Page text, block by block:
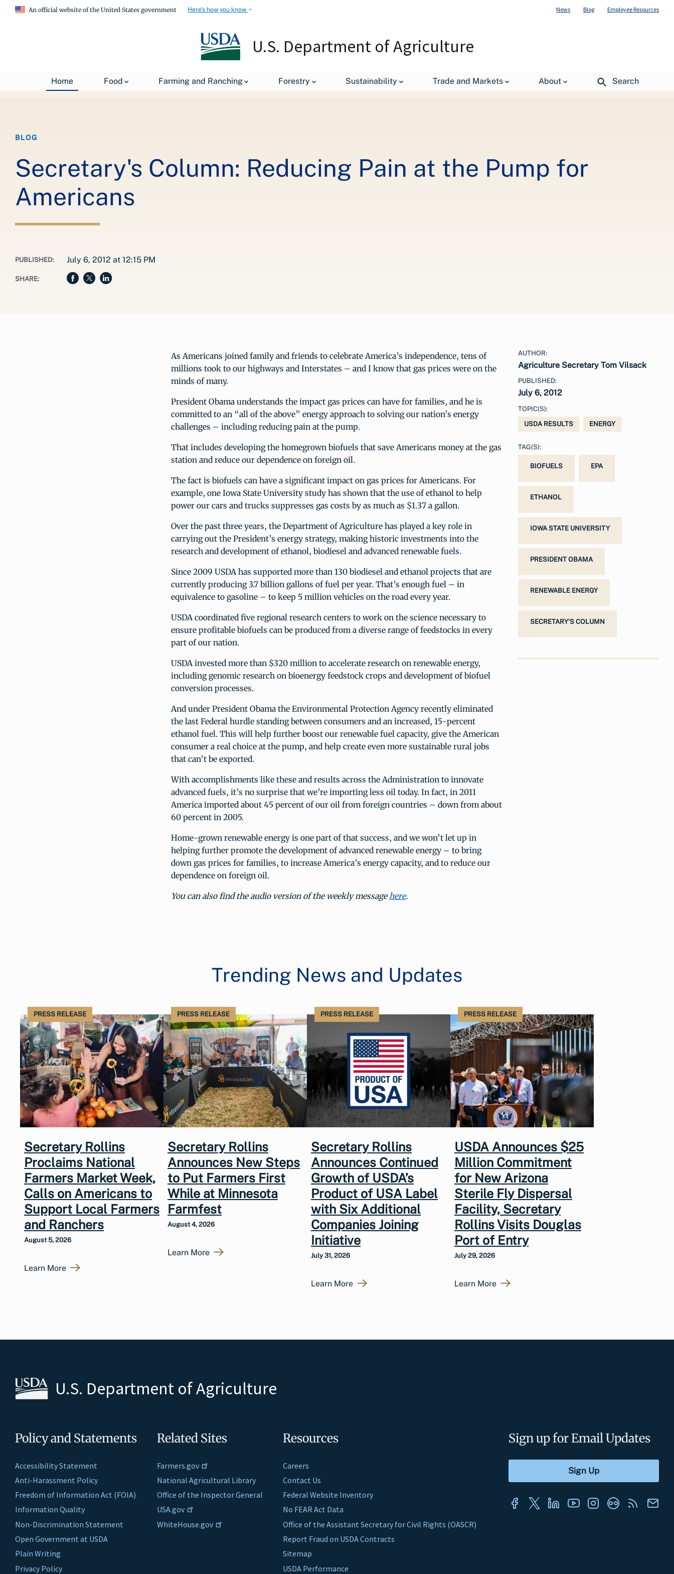
An official website of the United States government Here's how you know News Blog Employee Resources
U.S. Department of Agriculture
Home Food Farming and Ranching Forestry Sustainability Trade and Markets About Search
USDA Blog Secretary's Column: Reducing Pain at the Pump for Americans
BLOG
Secretary's Column: Reducing Pain at the Pump for
Americans
PUBLISHED: July 6, 2012 at 12:15 PM
SHARE:
As Americans joined family and friends to celebrate America’s independence, tens of
millions took to our highways and Interstates – and I know that gas prices were on the
minds of many.
President Obama understands the impact gas prices can have for families, and he is
committed to an “all of the above” energy approach to solving our nation’s energy
challenges – including reducing pain at the pump.
That includes developing the homegrown biofuels that save Americans money at the gas
station and reduce our dependence on foreign oil.
The fact is biofuels can have a significant impact on gas prices for Americans. For
example, one Iowa State University study has shown that the use of ethanol to help
power our cars and trucks suppresses gas costs by as much as $1.37 a gallon.
Over the past three years, the Department of Agriculture has played a key role in
carrying out the President’s energy strategy, making historic investments into the
research and development of ethanol, biodiesel and advanced renewable fuels.
Since 2009 USDA has supported more than 130 biodiesel and ethanol projects that are
currently producing 3.7 billion gallons of fuel per year. That’s enough fuel – in
equivalence to gasoline – to keep 5 million vehicles on the road every year.
USDA coordinated five regional research centers to work on the science necessary to
ensure profitable biofuels can be produced from a diverse range of feedstocks in every
part of our nation.
USDA invested more than $320 million to accelerate research on renewable energy,
including genomic research on bioenergy feedstock crops and development of biofuel
conversion processes.
And under President Obama the Environmental Protection Agency recently eliminated
the last Federal hurdle standing between consumers and an increased, 15-percent
ethanol fuel. This will help further boost our renewable fuel capacity, give the American
consumer a real choice at the pump, and help create even more sustainable rural jobs
that can’t be exported.
With accomplishments like these and results across the Administration to innovate
advanced fuels, it’s no surprise that we’re importing less oil today. In fact, in 2011
America imported about 45 percent of our oil from foreign countries – down from about
60 percent in 2005.
Home-grown renewable energy is one part of that success, and we won’t let up in
helping further promote the development of advanced renewable energy – to bring
down gas prices for families, to increase America’s energy capacity, and to reduce our
dependence on foreign oil.
You can also find the audio version of the weekly messagehere.
AUTHOR:
Agriculture Secretary Tom Vilsack
PUBLISHED:
July 6, 2012
TOPIC(S):
USDA RESULTS
ENERGY
TAG(S):
BIOFUELS EPA
ETHANOL
IOWA STATE UNIVERSITY
PRESIDENT OBAMA
RENEWABLE ENERGY
SECRETARY'S COLUMN
Trending News and Updates
PRESS RELEASE
Secretary Rollins
Proclaims National
Farmers Market Week,
Calls on Americans to
Support Local Farmers
and Ranchers
August 5, 2026
Learn More
PRESS RELEASE
Secretary Rollins
Announces New Steps
to Put Farmers First
While at Minnesota
Farmfest
August 4, 2026
Learn More
PRESS RELEASE
Secretary Rollins
Announces Continued
Growth of USDA’s
Product of USA Label
with Six Additional
Companies Joining
Initiative
July 31, 2026
Learn More
PRESS RELEASE
USDA Announces $25
Million Commitment
for New Arizona
Sterile Fly Dispersal
Facility, Secretary
Rollins Visits Douglas
Port of Entry
July 29, 2026
Learn More
U.S. Department of Agriculture
Policy and Statements
Accessibility Statement
Anti-Harassment Policy
Freedom of Information Act (FOIA)
Information Quality
Non-Discrimination Statement
Open Government at USDA
Plain Writing
Privacy Policy
Related Sites
Farmers.gov
National Agricultural Library
Office of the Inspector General
USA.gov
WhiteHouse.gov
Resources
Careers
Contact Us
Federal Website Inventory
No FEAR Act Data
Office of the Assistant Secretary for Civil Rights (OASCR)
Report Fraud on USDA Contracts
Sitemap
USDA Performance
Sign up for Email Updates